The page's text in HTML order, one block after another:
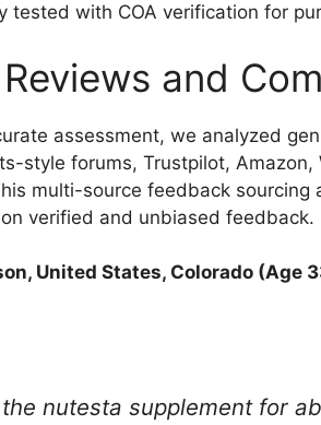
tested with COA verification for
and
assessment, we analyzed
style forums, Trustpilot,
multi-source feedback
verified and unbiased feedback.
United States, Colorado (Age
nutesta supplement for